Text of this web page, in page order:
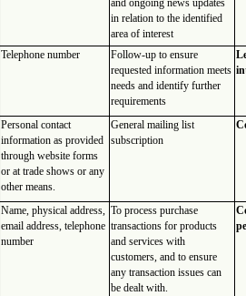
and ongoing news updates
in relation to the identified
area of interest
Telephone number
Follow-up to ensure
requested information meets
needs and identify further
requirements
Personal contact
information as provided
through website forms
or at trade shows or any
other means.
General mailing list
subscription
Name, physical address,
email address, telephone
number
To process purchase
transactions for products
and services with
customers, and to ensure
any transaction issues can
be dealt with.